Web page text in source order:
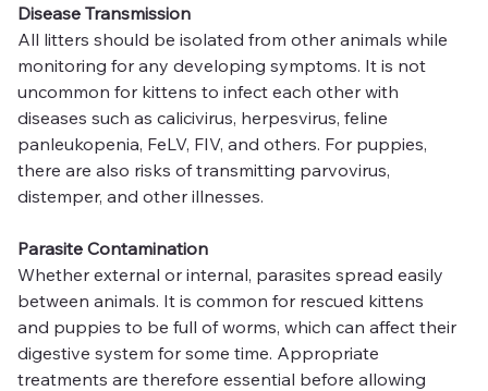
Disease Transmission
All litters should be isolated from other animals while
monitoring for any developing symptoms. It is not
uncommon for kittens to infect each other with
diseases such as calicivirus, herpesvirus, feline
panleukopenia, FeLV, FIV, and others. For puppies,
there are also risks of transmitting parvovirus,
distemper, and other illnesses.
Parasite Contamination
Whether external or internal, parasites spread easily
between animals. It is common for rescued kittens
and puppies to be full of worms, which can affect their
digestive system for some time. Appropriate
treatments are therefore essential before allowing